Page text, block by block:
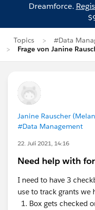
Dreamforce.
Topics
#Data
Frage von Janine
Janine Rauscher
#Data Management
22. Juli 2021, 14:16
Need help with
I need to have 3
use to track grants we
Box gets checked